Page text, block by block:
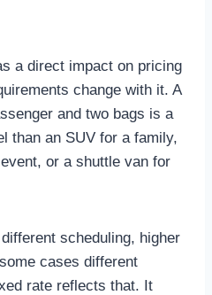
a direct impact on pricing
change with it. A
and two bags is a
than an SUV for a family,
or a shuttle van for
scheduling, higher
cases different
rate reflects that. It